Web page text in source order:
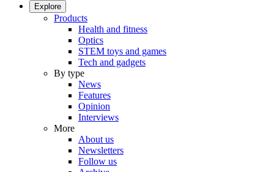
Explore
Products
Health and fitness
Optics
STEM toys and games
Tech and gadgets
By type
News
Features
Opinion
Interviews
More
About us
Newsletters
Follow us